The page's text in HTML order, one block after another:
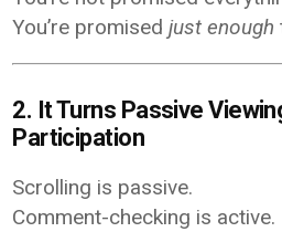
You’re promisedjust enough
2. It Turns Passive
Participation
Scrolling is passive.
Comment-checking is active.